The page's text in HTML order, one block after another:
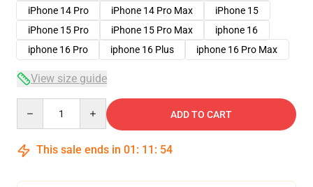
iPhone 14 Pro
iPhone 14 Pro Max
iPhone 15
iPhone 15 Pro
iPhone 15 Pro Max
iphone 16
iphone 16 Pro
iphone 16 Plus iphone 16 Pro Max
View size guide
ADD TO CART
This sale ends in 01 : 11 : 53